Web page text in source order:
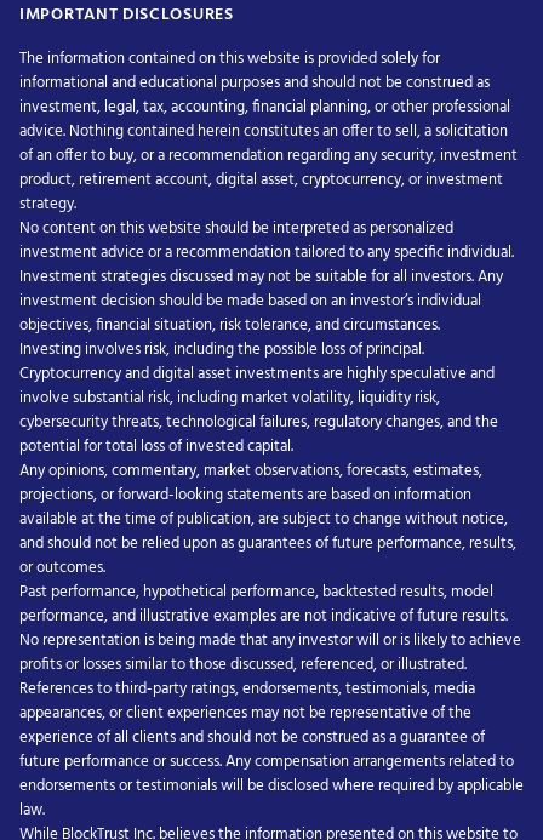
IMPORTANT DISCLOSURES
The information contained on this website is provided solely for
informational and educational purposes and should not be construed as
investment, legal, tax, accounting, financial planning, or other professional
advice. Nothing contained herein constitutes an offer to sell, a solicitation
of an offer to buy, or a recommendation regarding any security, investment
product, retirement account, digital asset, cryptocurrency, or investment
strategy.
No content on this website should be interpreted as personalized
investment advice or a recommendation tailored to any specific individual.
Investment strategies discussed may not be suitable for all investors. Any
investment decision should be made based on an investor’s individual
objectives, financial situation, risk tolerance, and circumstances.
Investing involves risk, including the possible loss of principal.
Cryptocurrency and digital asset investments are highly speculative and
involve substantial risk, including market volatility, liquidity risk,
cybersecurity threats, technological failures, regulatory changes, and the
potential for total loss of invested capital.
Any opinions, commentary, market observations, forecasts, estimates,
projections, or forward-looking statements are based on information
available at the time of publication, are subject to change without notice,
and should not be relied upon as guarantees of future performance, results,
or outcomes.
Past performance, hypothetical performance, backtested results, model
performance, and illustrative examples are not indicative of future results.
No representation is being made that any investor will or is likely to achieve
profits or losses similar to those discussed, referenced, or illustrated.
References to third-party ratings, endorsements, testimonials, media
appearances, or client experiences may not be representative of the
experience of all clients and should not be construed as a guarantee of
future performance or success. Any compensation arrangements related to
endorsements or testimonials will be disclosed where required by applicable
law.
While BlockTrust Inc. believes the information presented on this website to